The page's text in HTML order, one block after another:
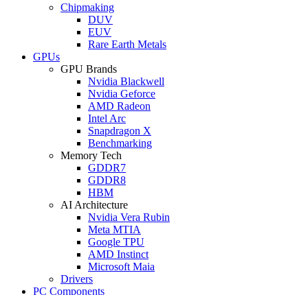
Chipmaking
DUV
EUV
Rare Earth Metals
GPUs
GPU Brands
Nvidia Blackwell
Nvidia Geforce
AMD Radeon
Intel Arc
Snapdragon X
Benchmarking
Memory Tech
GDDR7
GDDR8
HBM
AI Architecture
Nvidia Vera Rubin
Meta MTIA
Google TPU
AMD Instinct
Microsoft Maia
Drivers
PC Components